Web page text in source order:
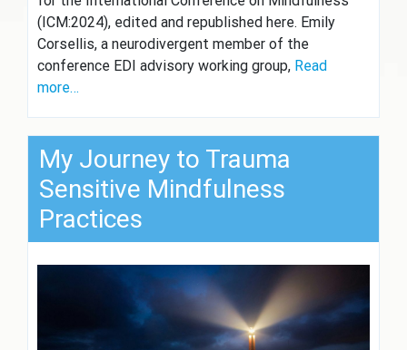
(ICM:2024), edited and republished here. Emily
Corsellis, a neurodivergent member of the
conference EDI advisory working group, Read
more…
My Journey to Trauma
Sensitive Mindfulness
Practices